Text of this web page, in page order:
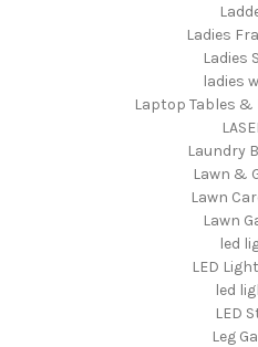
Ladies
Ladies
ladies
Laptop Tables
Laundry
Lawn &
Lawn
Lawn
led
LED
led
LED
Leg